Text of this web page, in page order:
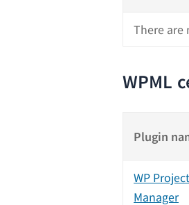
There are
WPML
Plugin
WP Project
Manager